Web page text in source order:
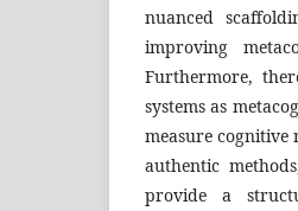
nuanced
improving
Furthermore,
systems as
measure
authentic
provide a